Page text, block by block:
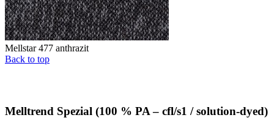
Mellstar 477 anthrazit
Back to top
Melltrend Spezial (100 % PA – cfl/s1 / solution-dyed)